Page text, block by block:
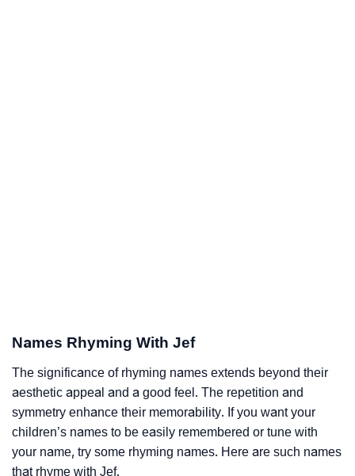
Names Rhyming With Jef
The significance of rhyming names extends beyond their
aesthetic appeal and a good feel. The repetition and
symmetry enhance their memorability. If you want your
children’s names to be easily remembered or tune with
your name, try some rhyming names. Here are such names
that rhyme with Jef.